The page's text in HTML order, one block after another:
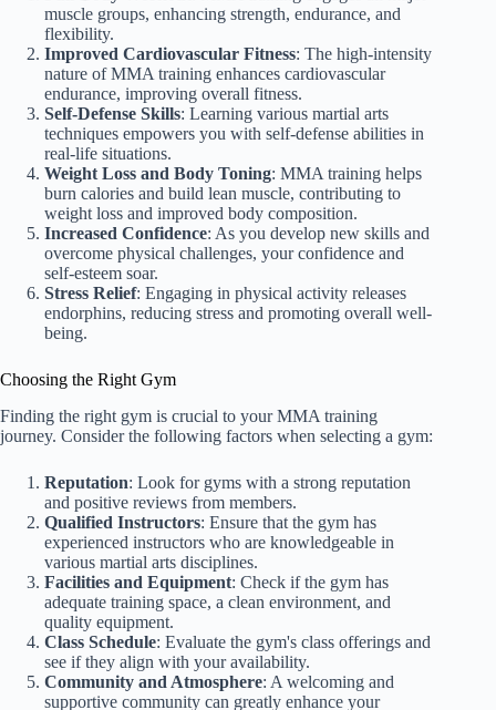
muscle groups, enhancing strength, endurance, and
flexibility.
Improved Cardiovascular Fitness: The high-intensity
nature of MMA training enhances cardiovascular
endurance, improving overall fitness.
Self-Defense Skills: Learning various martial arts
techniques empowers you with self-defense abilities in
real-life situations.
Weight Loss and Body Toning: MMA training helps
burn calories and build lean muscle, contributing to
weight loss and improved body composition.
Increased Confidence: As you develop new skills and
overcome physical challenges, your confidence and
self-esteem soar.
Stress Relief: Engaging in physical activity releases
endorphins, reducing stress and promoting overall well-
being.
Choosing the Right Gym
Finding the right gym is crucial to your MMA training
journey. Consider the following factors when selecting a gym:
Reputation: Look for gyms with a strong reputation
and positive reviews from members.
Qualified Instructors: Ensure that the gym has
experienced instructors who are knowledgeable in
various martial arts disciplines.
Facilities and Equipment: Check if the gym has
adequate training space, a clean environment, and
quality equipment.
Class Schedule: Evaluate the gym's class offerings and
see if they align with your availability.
Community and Atmosphere: A welcoming and
supportive community can greatly enhance your